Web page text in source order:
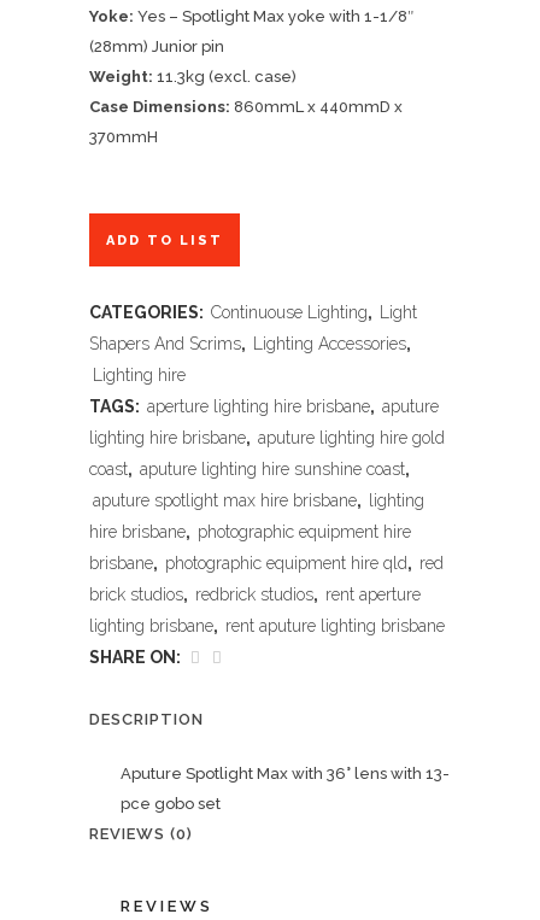
Yoke: Yes – Spotlight Max yoke with 1-1/8″
(28mm) Junior pin
Weight: 11.3kg (excl. case)
Case Dimensions: 860mmL x 440mmD x
370mmH
ADD TO LIST
CATEGORIES: Continuouse Lighting,
Light
Shapers And Scrims, Lighting Accessories,
Lighting hire
TAGS: aperture lighting hire brisbane, aputure
lighting hire brisbane, aputure lighting hire gold
coast, aputure lighting hire sunshine coast,
aputure spotlight max hire brisbane,
lighting
hire brisbane, photographic equipment hire
brisbane, photographic equipment hire qld, red
brick studios, redbrick studios, rent aperture
lighting brisbane, rent aputure lighting brisbane
SHARE ON:
DESCRIPTION
Aputure Spotlight Max with 36° lens with 13-
pce gobo set
REVIEWS (0)
REVIEWS